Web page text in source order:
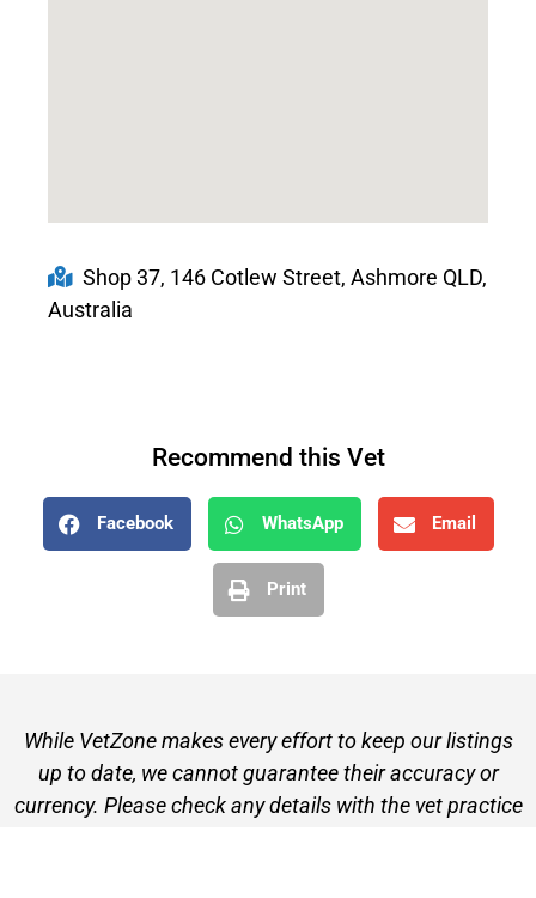
Shop 37, 146 Cotlew Street, Ashmore QLD,
Australia
Recommend this Vet
Facebook WhatsApp Email
Print
While VetZone makes every effort to keep our listings
up to date, we cannot guarantee their accuracy or
currency. Please check any details with the vet practice